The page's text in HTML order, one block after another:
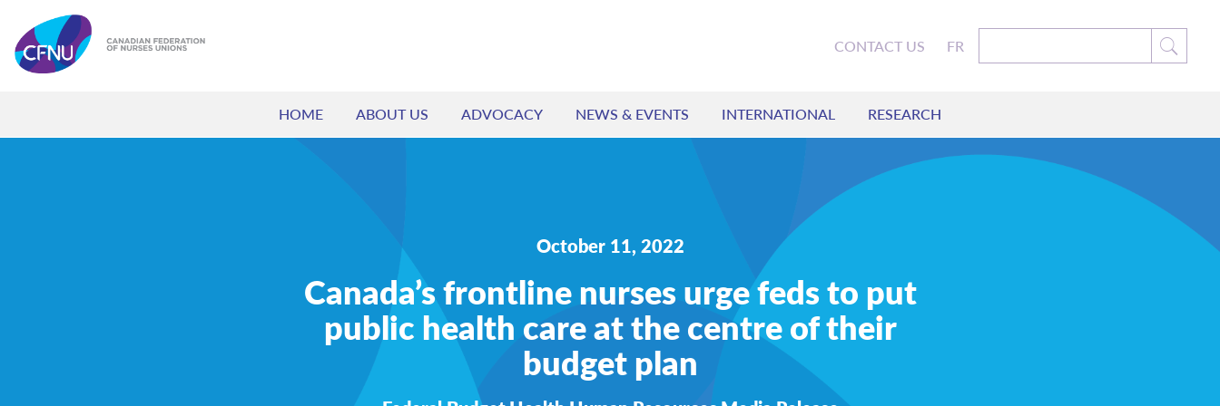
CONTACT US FR
HOME ABOUT US ADVOCACY NEWS & EVENTS INTERNATIONAL RESEARCH
October 11, 2022
Canada’s frontline nurses urge feds to put
public health care at the centre of their
budget plan